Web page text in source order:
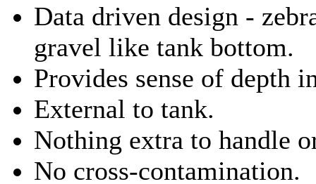
Data driven design -
gravel like tank bottom.
Provides sense of depth
External to tank.
Nothing extra to handle
No cross-contamination.